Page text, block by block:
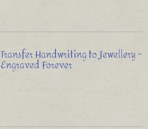
Transfer Handwriting to Jewellery -
Engraved Forever